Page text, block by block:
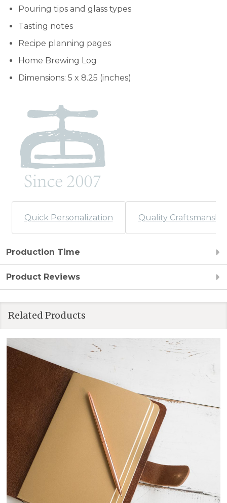
Pouring tips and glass types
Tasting notes
Recipe planning pages
Home Brewing Log
Dimensions: 5 x 8.25 (inches)
Quick Personalization Quality Craftsmanship
Production Time
Product Reviews
Related Products